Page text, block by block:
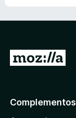
Complementos